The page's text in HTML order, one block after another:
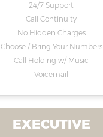
24/7 Support
Call Continuity
No Hidden Charges
Choose / Bring Your Numbers
Call Holding w/ Music
Voicemail
EXECUTIVE